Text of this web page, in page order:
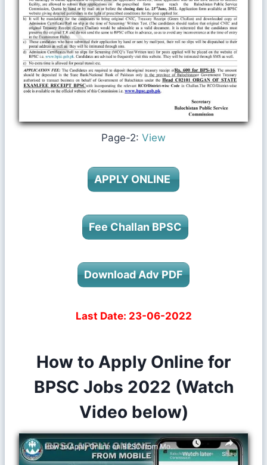
Page-2: View
APPLY ONLINE
Fee Challan BPSC
Download Adv PDF
Last Date: 23-06-2022
How to Apply Online for
BPSC Jobs 2022 (Watch
Video below)